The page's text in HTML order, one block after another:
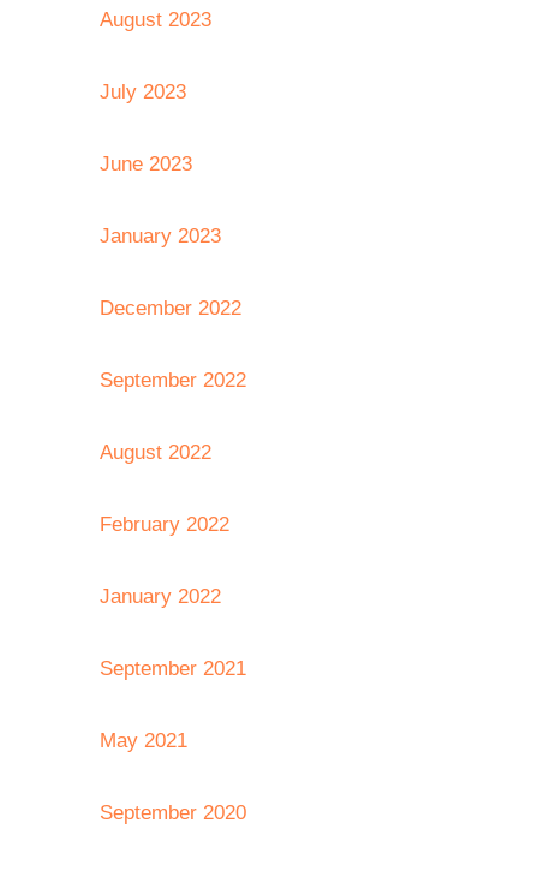
August 2023
July 2023
June 2023
January 2023
December 2022
September 2022
August 2022
February 2022
January 2022
September 2021
May 2021
September 2020